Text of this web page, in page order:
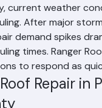
the complexity of
current weather
After major
demand spikes
times. Ranger
to respond as
Repair in